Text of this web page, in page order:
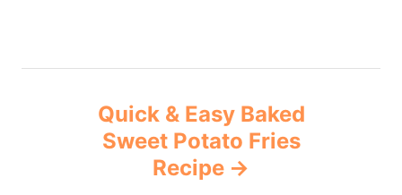
Quick & Easy Baked
Sweet Potato Fries
Recipe